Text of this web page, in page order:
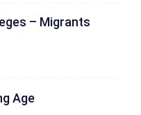
– Migrants
Age